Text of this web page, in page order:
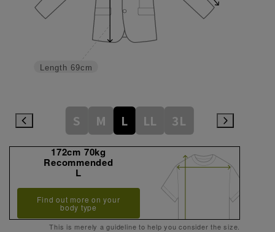
Length 69cm
S M L LL 3L
172cm 70kg
Recommended
L
Find out more on your
body type
This is merely a guideline to help you consider the size.